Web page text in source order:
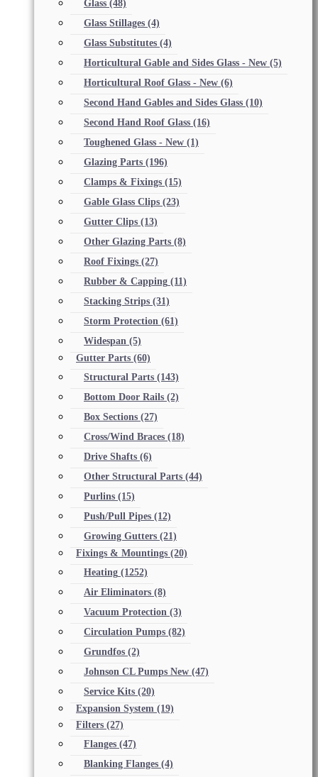
Glass (48)
Glass Stillages (4)
Glass Substitutes (4)
Horticultural Gable and Sides Glass - New (5)
Horticultural Roof Glass - New (6)
Second Hand Gables and Sides Glass (10)
Second Hand Roof Glass (16)
Toughened Glass - New (1)
Glazing Parts (196)
Clamps & Fixings (15)
Gable Glass Clips (23)
Gutter Clips (13)
Other Glazing Parts (8)
Roof Fixings (27)
Rubber & Capping (11)
Stacking Strips (31)
Storm Protection (61)
Widespan (5)
Gutter Parts (60)
Structural Parts (143)
Bottom Door Rails (2)
Box Sections (27)
Cross/Wind Braces (18)
Drive Shafts (6)
Other Structural Parts (44)
Purlins (15)
Push/Pull Pipes (12)
Growing Gutters (21)
Fixings & Mountings (20)
Heating (1252)
Air Eliminators (8)
Vacuum Protection (3)
Circulation Pumps (82)
Grundfos (2)
Johnson CL Pumps New (47)
Service Kits (20)
Expansion System (19)
Filters (27)
Flanges (47)
Blanking Flanges (4)